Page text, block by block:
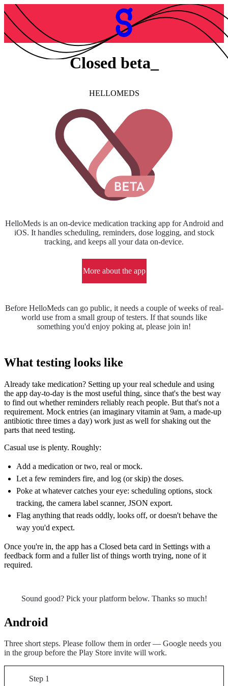
Closed beta
HELLOMEDS
HelloMeds is an on-device medication tracking app for Android and
iOS. It handles scheduling, reminders, dose logging, and stock
tracking, and keeps all your data on-device.
More about the app
Before HelloMeds can go public, it needs a couple of weeks of real-
world use from a small group of testers. If that sounds like
something you'd enjoy poking at, please join in!
What testing looks like
Already take medication? Setting up your real schedule and using
the app day-to-day is the most useful thing, since that's the best way
to find out whether reminders reliably reach people. But that's not a
requirement. Mock entries (an imaginary vitamin at 9am, a made-up
antibiotic three times a day) work just as well for shaking out the
parts that need testing.
Casual use is plenty. Roughly:
Add a medication or two, real or mock.
Let a few reminders fire, and log (or skip) the doses.
Poke at whatever catches your eye: scheduling options, stock
tracking, the camera label scanner, JSON export.
Flag anything that reads oddly, looks off, or doesn't behave the
way you'd expect.
Once you're in, the app has a Closed beta card in Settings with a
feedback form and a fuller list of things worth trying, none of it
required.
Sound good? Pick your platform below. Thanks so much!
Android
Three short steps. Please follow them in order — Google needs you
in the group before the Play Store invite will work.
Step 1